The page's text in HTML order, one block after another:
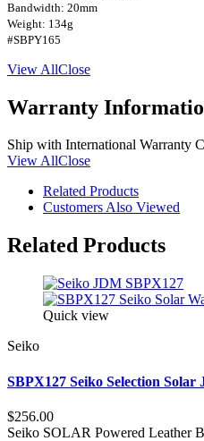
Bandwidth: 20mm
Weight: 134g
#SBPY165
View AllClose
Warranty
Ship with International Warranty
View AllClose
Related Products
Customers Also Viewed
Related Products
Quick view
Seiko
SBPX127 Seiko Selection Solar
$256.00
Seiko SOLAR Powered Leather